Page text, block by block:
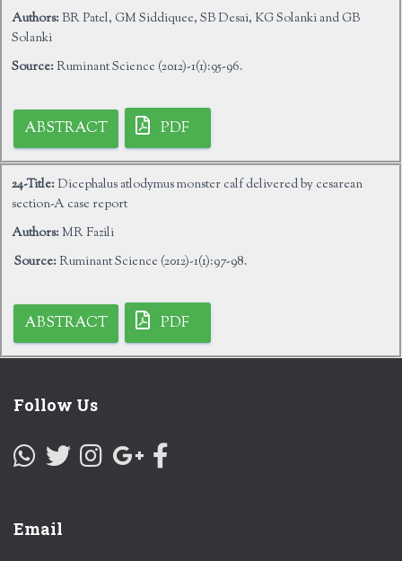
Authors:BR Patel, GM Siddiquee, SB Desai, KG Solanki and GB
Solanki
Source:Ruminant Science (2012)-1(1):95-96.
ABSTRACT PDF
24-Title:Dicephalus atlodymus monster calf delivered by cesarean
section-A case report
Authors:MR Fazili
Source:Ruminant Science (2012)-1(1):97-98.
ABSTRACT PDF
Follow Us
Email